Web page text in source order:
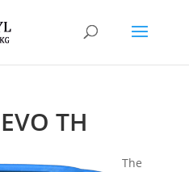
TH
The